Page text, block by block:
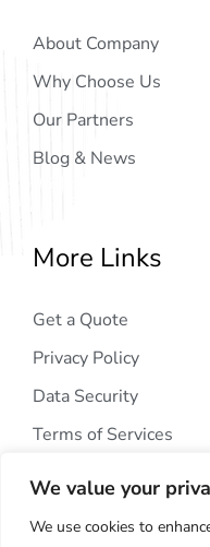
We value your
We use cookies to
About Company
Why Choose Us
Our Partners
Blog & News
More Links
Get a Quote
Privacy Policy
Data Security
Terms of Services